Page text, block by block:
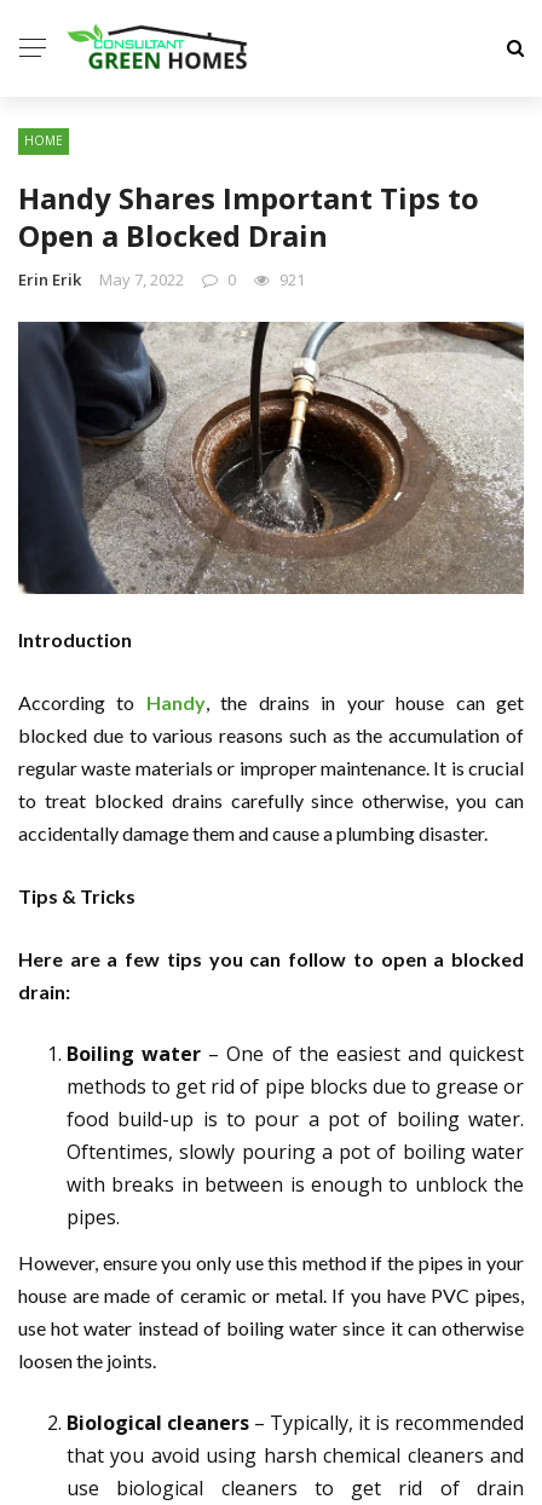
HOME
Handy Shares Important Tips to
Open a Blocked Drain
Erin Erik May 7, 2022 0 921
Introduction
According to Handy, the drains in your house can get
blocked due to various reasons such as the accumulation of
regular waste materials or improper maintenance. It is crucial
to treat blocked drains carefully since otherwise, you can
accidentally damage them and cause a plumbing disaster.
Tips & Tricks
Here are a few tips you can follow to open a blocked
drain:
Boiling water – One of the easiest and quickest
methods to get rid of pipe blocks due to grease or
food build-up is to pour a pot of boiling water.
Oftentimes, slowly pouring a pot of boiling water
with breaks in between is enough to unblock the
pipes.
However, ensure you only use this method if the pipes in your
house are made of ceramic or metal. If you have PVC pipes,
use hot water instead of boiling water since it can otherwise
loosen the joints.
Biological cleaners – Typically, it is recommended
that you avoid using harsh chemical cleaners and
use biological cleaners to get rid of drain